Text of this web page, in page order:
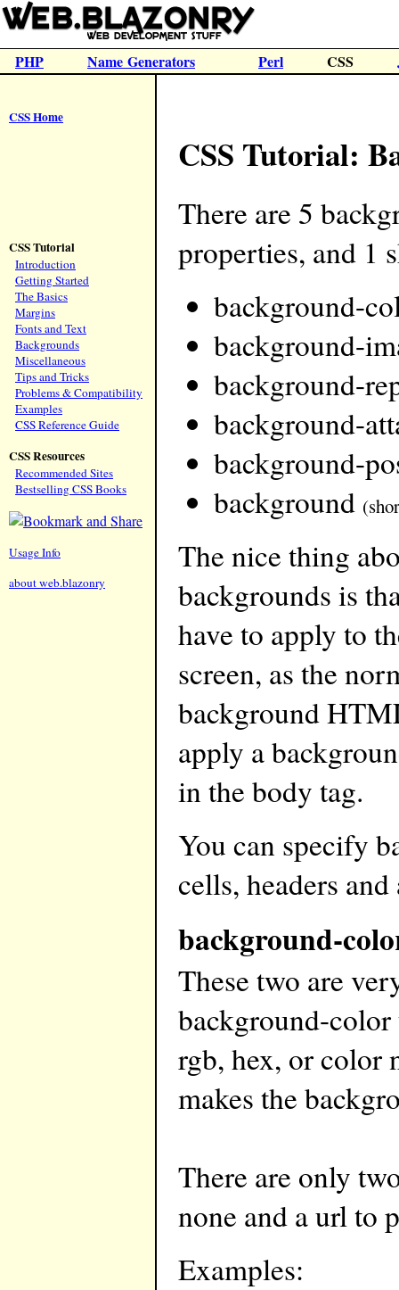
PHP Name Generators Perl CSS
CSS Home
CSS Tutorial
Introduction
Getting Started
The Basics
Margins
Fonts and Text
Backgrounds
Miscellaneous
Tips and Tricks
Problems & Compatibility
Examples
CSS Reference Guide
CSS Resources
Recommended Sites
Bestselling CSS Books
Usage Info
about web.blazonry
CSS Tutorial:
There are 5
properties, and 1
background-
background-
background-
background-
background-
background
The nice thing
backgrounds is
have to apply to
screen, as the
background
apply a
in the body tag.
You can specify
cells, headers
background-
These two are
background-
rgb, hex, or color
makes the
There are only
none and a url to
Examples: